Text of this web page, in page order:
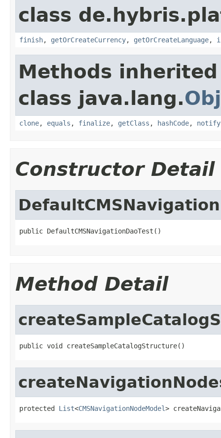
class
finish, getOrCreateCurrency, getOrCreateLanguage,
Methods
class java.lang.
clone, equals , finalize, getClass , hashCode, notify
Constructor Detail
public DefaultCMSNavigationDaoTest()
Method Detail
public void createSampleCatalogStructure()
protected List<CMSNavigationNodeModel>